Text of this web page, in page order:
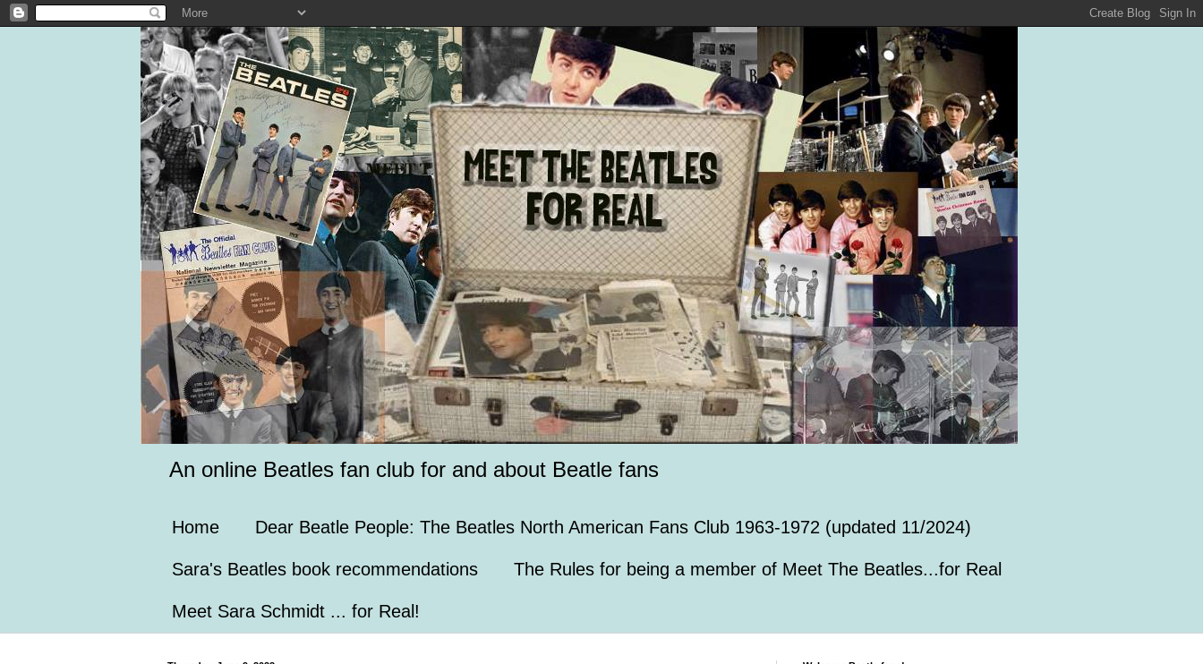
An online Beatles fan club for and about Beatle fans
Home Dear Beatle People: The Beatles North American Fans Club 1963-1972 (updated 11/2024)
Sara's Beatles book recommendations The Rules for being a member of Meet The Beatles...for Real
Meet Sara Schmidt ... for Real!